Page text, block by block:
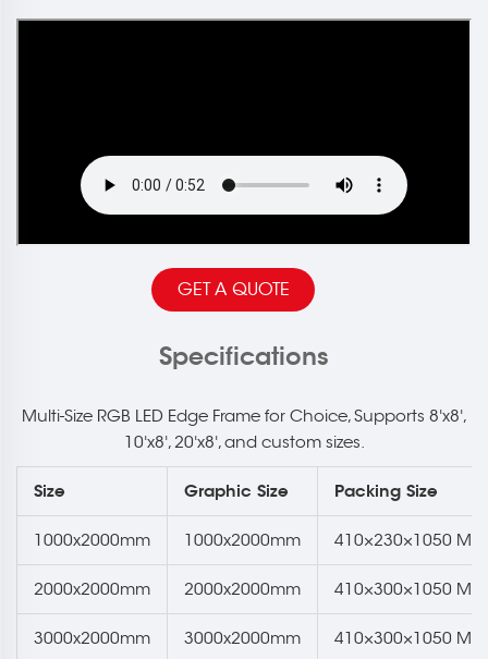
GET A QUOTE
Specifications
Multi-Size RGB LED Edge Frame for Choice, Supports 8'x8',
10'x8', 20'x8', and custom sizes.
Size Graphic Size Packing Size
1000x2000mm 1000x2000mm 410×230×1050 Mm
2000x2000mm 2000x2000mm 410×300×1050 Mm
3000x2000mm 3000x2000mm 410×300×1050 Mm